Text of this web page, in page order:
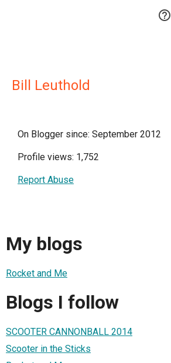

Bill Leuthold
On Blogger since: September 2012
Profile views: 1,752
Report Abuse
My blogs
Rocket and Me
Blogs I follow
SCOOTER CANNONBALL 2014
Scooter in the Sticks